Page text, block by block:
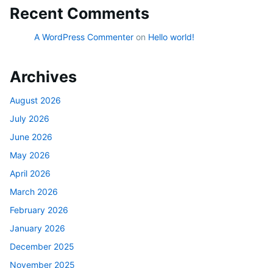
Recent Comments
A WordPress Commenter on Hello world!
Archives
August 2026
July 2026
June 2026
May 2026
April 2026
March 2026
February 2026
January 2026
December 2025
November 2025